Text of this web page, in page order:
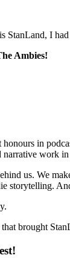
StanLand, I
Ambies!
honours in
us. We
storytelling.
brought